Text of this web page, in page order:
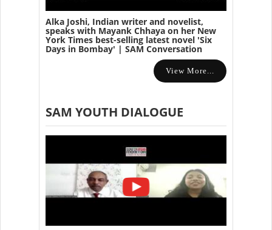
Alka Joshi, Indian writer and novelist,
speaks with Mayank Chhaya on her New
York Times best-selling latest novel 'Six
Days in Bombay' | SAM Conversation
View More...
SAM YOUTH DIALOGUE